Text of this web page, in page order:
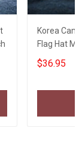
Korea
Flag Hat
$36.95